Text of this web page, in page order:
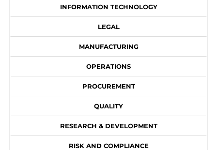
INFORMATION TECHNOLOGY
LEGAL
MANUFACTURING
OPERATIONS
PROCUREMENT
QUALITY
RESEARCH & DEVELOPMENT
RISK AND COMPLIANCE